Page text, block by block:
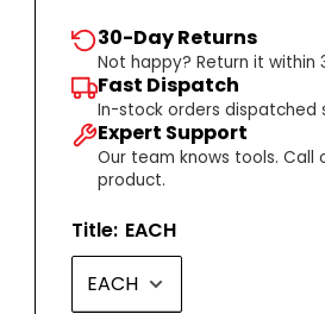
30-Day Returns
Not happy? Return it within
Fast Dispatch
In-stock orders dispatched
Expert Support
Our team knows tools. Call
product.
Title: EACH